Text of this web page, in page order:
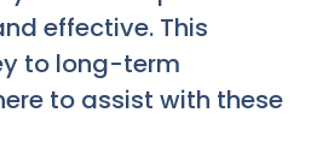
effective. This
to long-term
to assist with these